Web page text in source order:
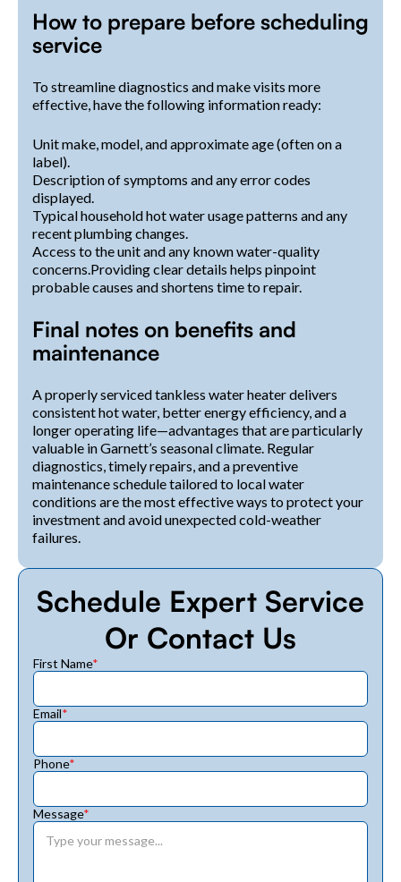
How to prepare before scheduling
service
To streamline diagnostics and make visits more
effective, have the following information ready:
Unit make, model, and approximate age (often on a
label).
Description of symptoms and any error codes
displayed.
Typical household hot water usage patterns and any
recent plumbing changes.
Access to the unit and any known water-quality
concerns.Providing clear details helps pinpoint
probable causes and shortens time to repair.
Final notes on benefits and
maintenance
A properly serviced tankless water heater delivers
consistent hot water, better energy efficiency, and a
longer operating life—advantages that are particularly
valuable in Garnett’s seasonal climate. Regular
diagnostics, timely repairs, and a preventive
maintenance schedule tailored to local water
conditions are the most effective ways to protect your
investment and avoid unexpected cold-weather
failures.
Schedule Expert Service
Or Contact Us
First Name*
Email*
Phone*
Message*